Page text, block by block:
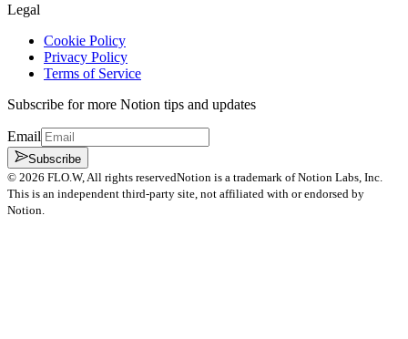
Legal
Cookie Policy
Privacy Policy
Terms of Service
Subscribe for more Notion tips and updates
Email
Subscribe
© 2026 FLO.W, All rights reservedNotion is a trademark of Notion Labs, Inc.
This is an independent third-party site, not affiliated with or endorsed by
Notion.